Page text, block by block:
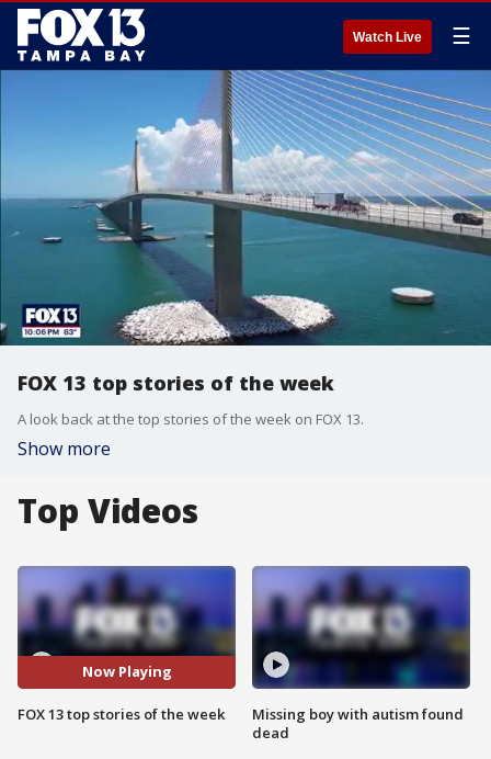
Watch Live ☰
FOX 13 top stories of the week
A look back at the top stories of the week on FOX 13.
Show more
Top Videos
Now Playing
FOX 13 top stories of the week
Missing boy with autism found
dead